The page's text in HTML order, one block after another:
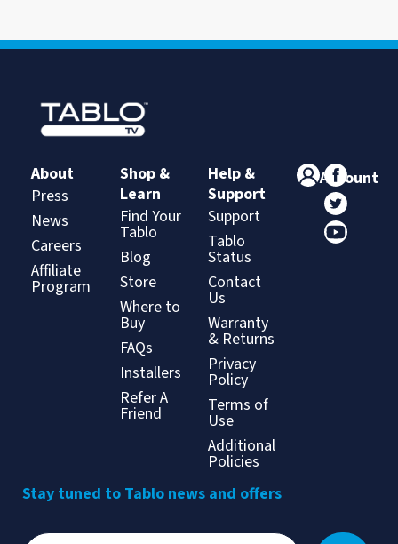
About
Press
News
Careers
Affiliate
Program
Shop &
Learn
Find Your
Tablo
Blog
Store
Where to
Buy
FAQs
Installers
Refer A
Friend
Help &
Support
Support
Tablo
Status
Contact
Us
Warranty
& Returns
Privacy
Policy
Terms of
Use
Additional
Policies
Account
Stay tuned to Tablo news and offers